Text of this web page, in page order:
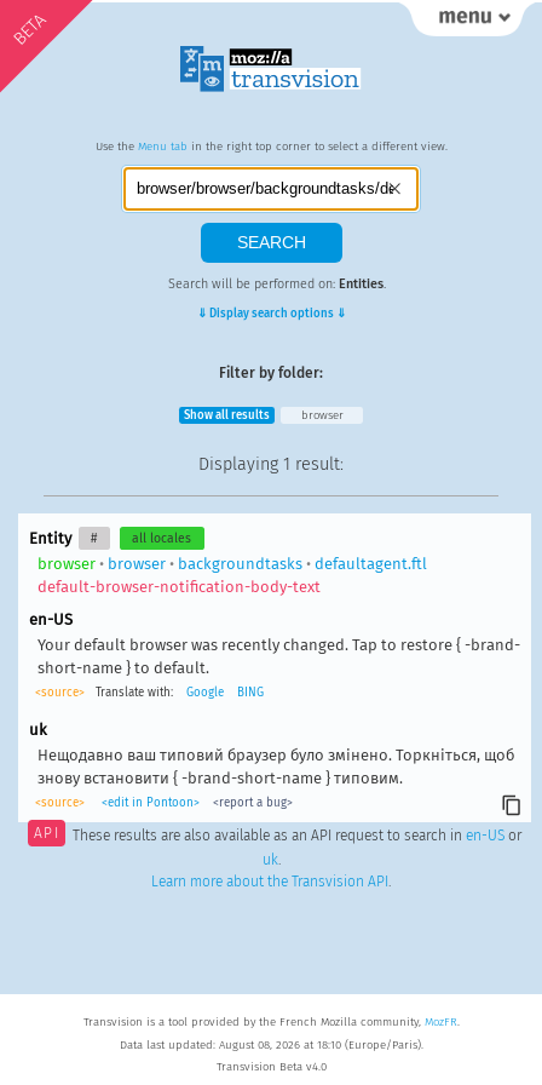
BETA
Use the Menu tab in the right top corner to select a different view.
Search will be performed on: Entities.
⇓ Display search options ⇓
Filter by folder:
Show all results browser
Displaying 1 result:
Entity # all locales
browser• browser• backgroundtasks• defaultagent.ftl
default-browser-notification-body-text
en-US
Your default browser was recently changed. Tap to restore { -brand-
short-name } to default.
<source> Translate with: Google BING
uk
Нещодавно ваш типовий браузер було змінено. Торкніться, щоб
знову встановити { -brand-short-name } типовим.
<source> <edit in Pontoon> <report a bug>
API These results are also available as an API request to search in en-USor
uk.
Learn more about the Transvision API .
Transvision is a tool provided by the French Mozilla community, MozFR.
Data last updated: August 08, 2026 at 18:10 (Europe/Paris).
Transvision Beta v4.0